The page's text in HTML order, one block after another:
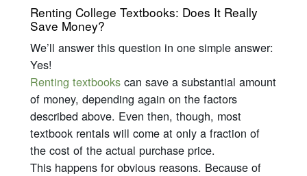
Renting College Textbooks: Does It Really
Save Money?
We’ll answer this question in one simple answer:
Yes!
Renting textbooks can save a substantial amount
of money, depending again on the factors
described above. Even then, though, most
textbook rentals will come at only a fraction of
the cost of the actual purchase price.
This happens for obvious reasons. Because of